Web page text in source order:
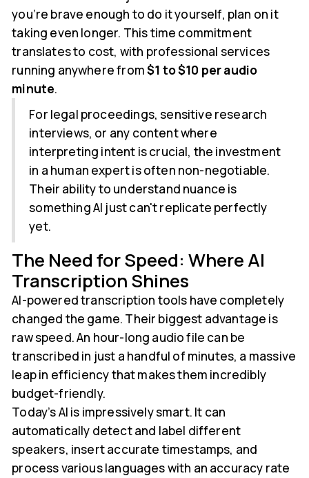
you’re brave enough to do it yourself, plan on it
taking even longer. This time commitment
translates to cost, with professional services
running anywhere from$1 to $10 per audio
minute.
For legal proceedings, sensitive research
interviews, or any content where
interpreting intent is crucial, the investment
in a human expert is often non-negotiable.
Their ability to understand nuance is
something AI just can't replicate perfectly
yet.
The Need for Speed: Where AI
Transcription Shines
AI-powered transcription tools have completely
changed the game. Their biggest advantage is
raw speed. An hour-long audio file can be
transcribed in just a handful of minutes, a massive
leap in efficiency that makes them incredibly
budget-friendly.
Today’s AI is impressively smart. It can
automatically detect and label different
speakers, insert accurate timestamps, and
process various languages with an accuracy rate